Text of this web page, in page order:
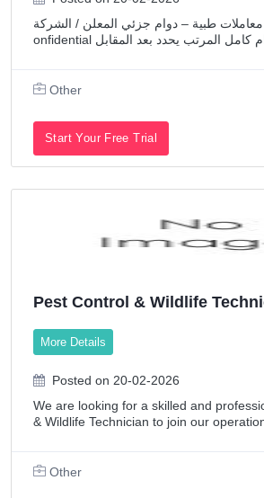
مطلوب موظف/ة معاملات طبية – دوام جزئي المعلن / الشركة C
Other
Start Your Free Trial
Pest Control & Wildlife
More Details
Posted on 20-02-2026
We are looking for a skilled and
& Wildlife Technician to join our
Other